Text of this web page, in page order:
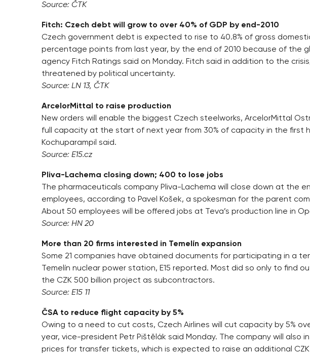
Source: ČTK
Fitch: Czech debt will grow to over 40% of GDP by end-2010
Czech government debt is expected to rise to 40.8% of gross
percentage points from last year, by the end of 2010 because of the
agency Fitch Ratings said on Monday. Fitch said in addition to the
threatened by political uncertainty.
Source: LN 13, ČTK
ArcelorMittal to raise production
New orders will enable the biggest Czech steelworks, ArcelorMittal
full capacity at the start of next year from 30% of capacity in the first
Kochuparampil said.
Source: E15.cz
Pliva-Lachema closing down; 400 to lose jobs
The pharmaceuticals company Pliva-Lachema will close down at the
employees, according to Pavel Košek, a spokesman for the parent
About 50 employees will be offered jobs at Teva’s production line in
Source: HN 20
More than 20 firms interested in Temelín expansion
Some 21 companies have obtained documents for participating in a
Temelín nuclear power station, E15 reported. Most did so only to find
the CZK 500 billion project as subcontractors.
Source: E15 11
ČSA to reduce flight capacity by 5%
Owing to a need to cut costs, Czech Airlines will cut capacity by 5%
year, vice-president Petr Pištělák said Monday. The company will also
prices for transfer tickets, which is expected to raise an additional CZK